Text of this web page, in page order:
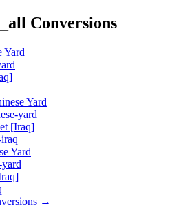
Conversions
Yard
Yard
yard
[Iraq]
Yard
yard
→